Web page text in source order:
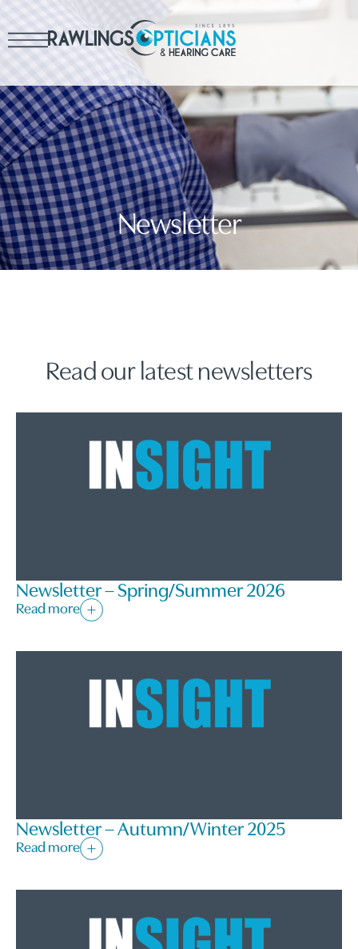
Newsletter
Read our latest newsletters
Newsletter – Spring/Summer 2026
Read more
Newsletter – Autumn/Winter 2025
Read more